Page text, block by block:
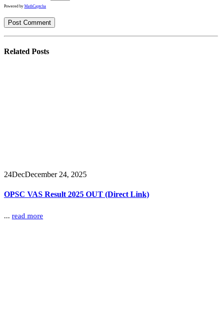
Powered by MathCaptcha
Related Posts
24DecDecember 24, 2025
OPSC VAS Result 2025 OUT (Direct Link)
... read more